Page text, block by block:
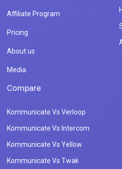
Affiliate Program
Pricing
About us
Media
Compare
Kommunicate Vs Verloop
Kommunicate Vs Intercom
Kommunicate Vs Yellow
Kommunicate Vs Twak